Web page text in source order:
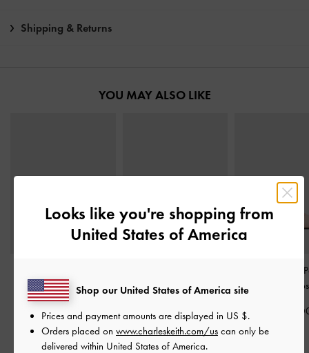
Shipping & Returns
YOU MAY ALSO LIKE
Mary Jane Pumps
฿2,790.00
Mules
Pink
฿2,390.00
Glittered Mesh
Slingback
฿
Looks like you're shopping from
United States of America
Shop our United States of America site
Prices and payment amounts are displayed in US $.
Orders placed on www.charleskeith.com/us can only be
delivered within United States of America.